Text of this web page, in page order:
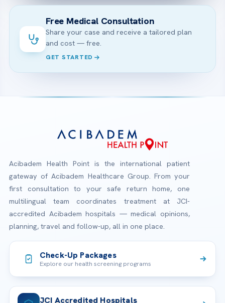
Free Medical Consultation
Share your case and receive a tailored plan
and cost — free.
GET STARTED
Acibadem Health Point is the international patient
gateway of Acibadem Healthcare Group. From your
first consultation to your safe return home, one
multilingual team coordinates treatment at JCI-
accredited Acibadem hospitals — medical opinions,
planning, travel and follow-up, all in one place.
Check-Up Packages
Explore our health screening programs
JCI Accredited Hospitals